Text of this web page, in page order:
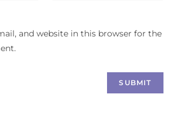
and website in this browser for the